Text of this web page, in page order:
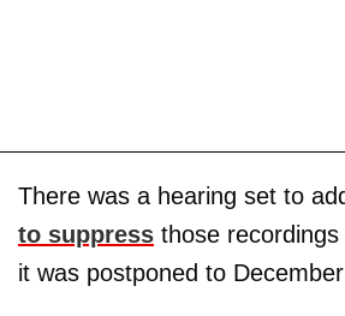
There was a hearing set to
to suppress those
it was postponed to